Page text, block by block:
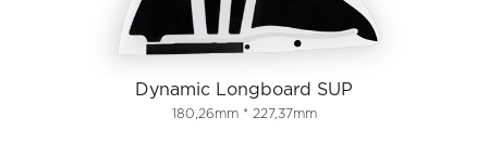
Dynamic Longboard SUP
180,26mm * 227,37mm